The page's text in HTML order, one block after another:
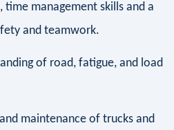
management skills and a
and teamwork.
of road, fatigue, and load
maintenance of trucks and